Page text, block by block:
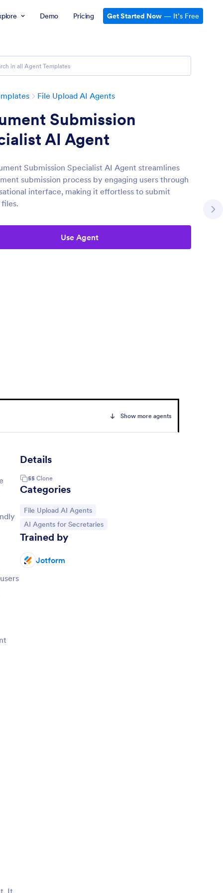
Demo Pricing Get Started Now — It’s Free
File Upload AI Agents
Submission
AI Agent
Submission Specialist AI Agent streamlines
submission process by engaging users through
interface, making it effortless to submit
Use Agent
Show more agents
It
Details
55 Clone
Categories
Go to Category:
File Upload AI Agents
Go to Category:
AI Agents for Secretaries
Trained by
Jotform